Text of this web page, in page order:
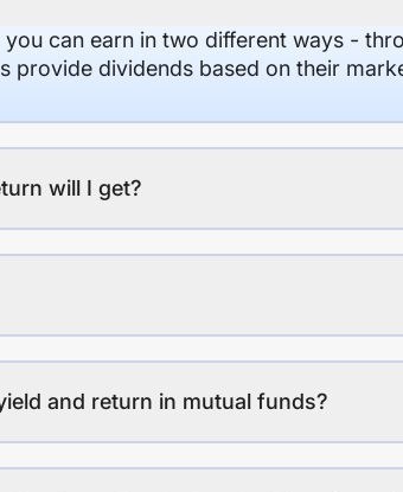
can earn in two different ways -
provide dividends based on their
will I get?
and return in mutual funds?